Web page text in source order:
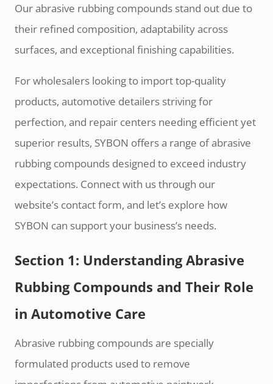
Our abrasive rubbing compounds stand out due to
their refined composition, adaptability across
surfaces, and exceptional finishing capabilities.
For wholesalers looking to import top-quality
products, automotive detailers striving for
perfection, and repair centers needing efficient yet
superior results, SYBON offers a range of abrasive
rubbing compounds designed to exceed industry
expectations. Connect with us through our
website’s contact form, and let’s explore how
SYBON can support your business’s needs.
Section 1: Understanding Abrasive
Rubbing Compounds and Their Role
in Automotive Care
Abrasive rubbing compounds are specially
formulated products used to remove